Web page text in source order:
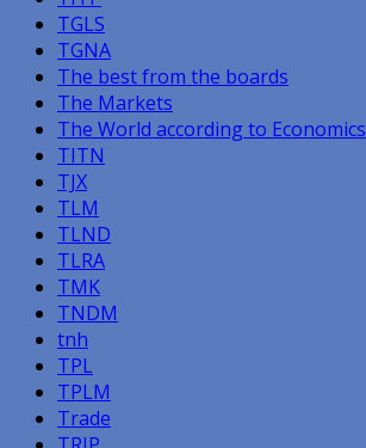
TGLS
TGNA
The best from the boards
The Markets
The World according to Economics
TITN
TJX
TLM
TLND
TLRA
TMK
TNDM
tnh
TPL
TPLM
Trade